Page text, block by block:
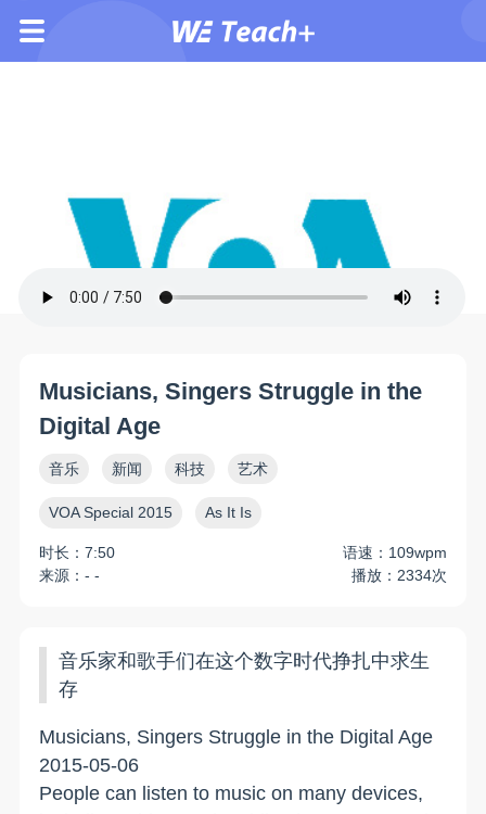
Musicians, Singers Struggle in the
Digital Age
音乐 新闻 科技 艺术
VOA Special 2015 As It Is
时长：7:50
语速：109wpm
来源：- -
播放：2334次
音乐家和歌手们在这个数字时代挣扎中求生
存
Musicians, Singers Struggle in the Digital Age
2015-05-06
People can listen to music on many devices,